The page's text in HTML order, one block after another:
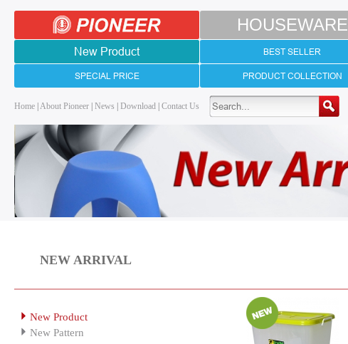
HOUSEWARE
New Product BEST SELLER
SPECIAL PRICE PRODUCT COLLECTION
Home | About Pioneer |News |Download |Contact Us
NEW ARRIVAL
New Product
New Pattern